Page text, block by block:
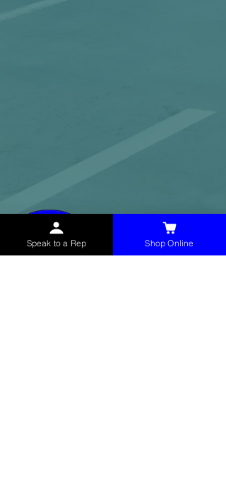
McHolland Services LLCprovides industrial
Speak to a Rep Shop Online